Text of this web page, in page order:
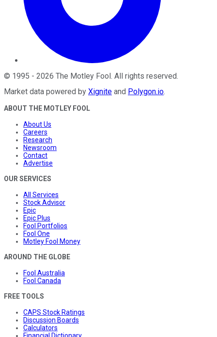
© 1995 - 2026 The Motley Fool . All rights reserved.
Market data powered by Xignite and Polygon.io.
ABOUT THE MOTLEY FOOL
About Us
Careers
Research
Newsroom
Contact
Advertise
OUR SERVICES
All Services
Stock Advisor
Epic
Epic Plus
Fool Portfolios
Fool One
Motley Fool Money
AROUND THE GLOBE
Fool Australia
Fool Canada
FREE TOOLS
CAPS Stock Ratings
Discussion Boards
Calculators